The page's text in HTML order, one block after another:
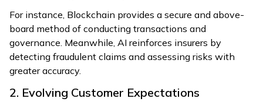
For instance, Blockchain provides a secure and above-
board method of conducting transactions and
governance. Meanwhile, AI reinforces insurers by
detecting fraudulent claims and assessing risks with
greater accuracy.
2. Evolving Customer Expectations